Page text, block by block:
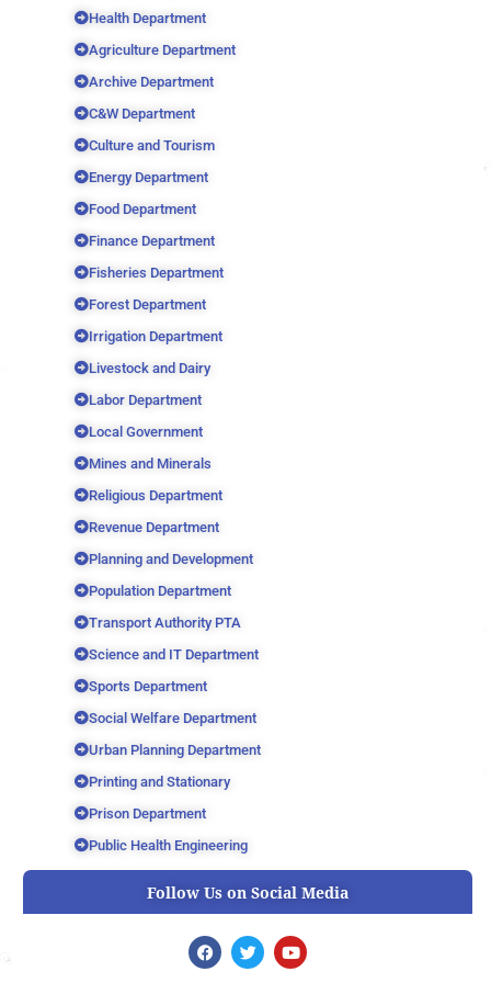
Health Department
Agriculture Department
Archive Department
C&W Department
Culture and Tourism
Energy Department
Food Department
Finance Department
Fisheries Department
Forest Department
Irrigation Department
Livestock and Dairy
Labor Department
Local Government
Mines and Minerals
Religious Department
Revenue Department
Planning and Development
Population Department
Transport Authority PTA
Science and IT Department
Sports Department
Social Welfare Department
Urban Planning Department
Printing and Stationary
Prison Department
Public Health Engineering
Follow Us on Social Media
F
a
T
w
Y
o